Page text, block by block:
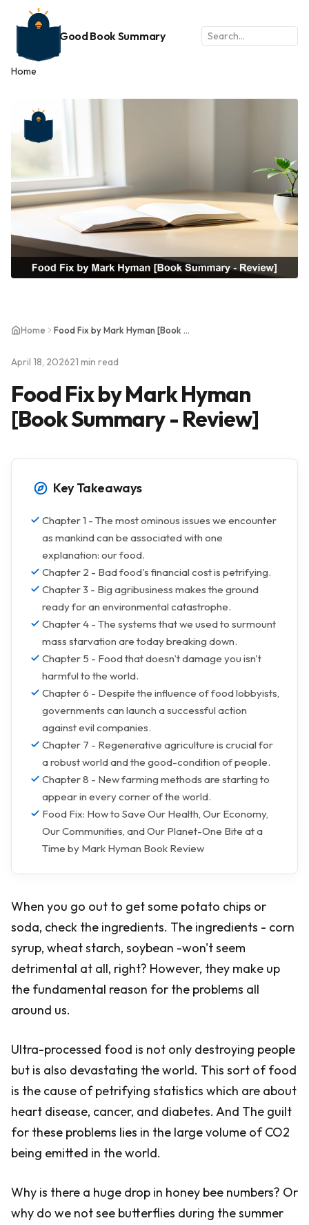
Good Book Summary
Home
Home Food Fix by Mark Hyman [Book Summary - Review]
April 18, 202621 min read
Food Fix by Mark Hyman
[Book Summary - Review]
Key Takeaways
Chapter 1 - The most ominous issues we encounter
as mankind can be associated with one
explanation: our food.
Chapter 2 - Bad food's financial cost is petrifying.
Chapter 3 - Big agribusiness makes the ground
ready for an environmental catastrophe.
Chapter 4 - The systems that we used to surmount
mass starvation are today breaking down.
Chapter 5 - Food that doesn’t damage you isn't
harmful to the world.
Chapter 6 - Despite the influence of food lobbyists,
governments can launch a successful action
against evil companies.
Chapter 7 - Regenerative agriculture is crucial for
a robust world and the good-condition of people.
Chapter 8 - New farming methods are starting to
appear in every corner of the world.
Food Fix: How to Save Our Health, Our Economy,
Our Communities, and Our Planet-One Bite at a
Time by Mark Hyman Book Review
When you go out to get some potato chips or
soda, check the ingredients. The ingredients - corn
syrup, wheat starch, soybean -won't seem
detrimental at all, right? However, they make up
the fundamental reason for the problems all
around us.
Ultra-processed food is not only destroying people
but is also devastating the world. This sort of food
is the cause of petrifying statistics which are about
heart disease, cancer, and diabetes. And The guilt
for these problems lies in the large volume of CO2
being emitted in the world.
Why is there a huge drop in honey bee numbers? Or
why do we not see butterflies during the summer